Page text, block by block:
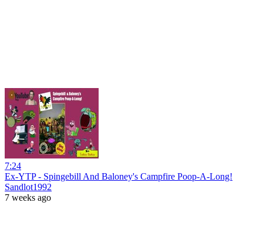
7:24
Ex-YTP - Spingebill And Baloney's Campfire Poop-A-Long!
Sandlot1992
7 weeks ago